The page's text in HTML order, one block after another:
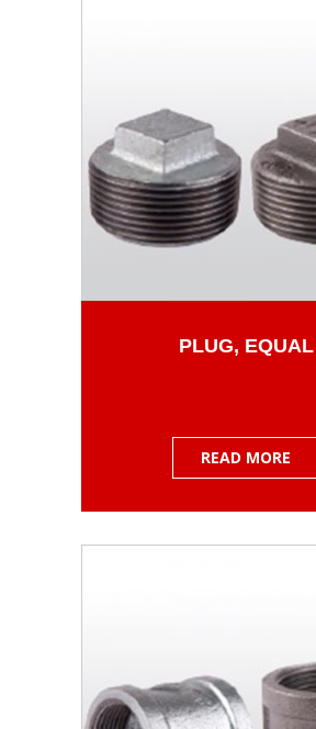
PLUG, EQUAL
READ MORE